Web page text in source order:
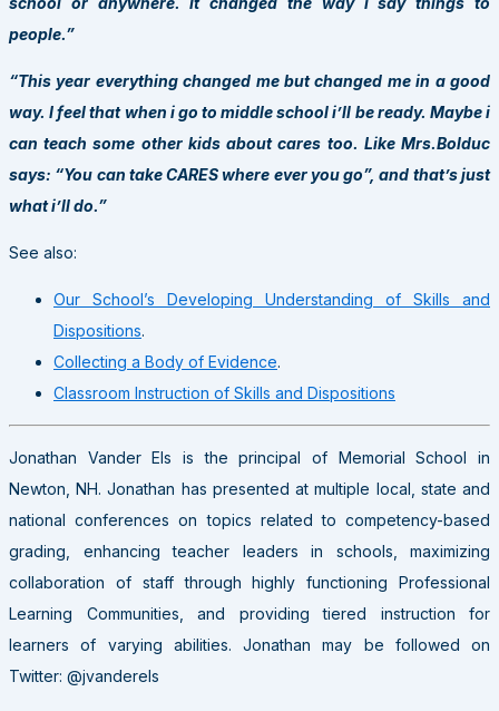
people.”
“This year everything changed me but changed me in a good
way. I feel that when i go to middle school i’ll be ready. Maybe i
can teach some other kids about cares too. Like Mrs.Bolduc
says: “You can take CARES where ever you go”, and that’s just
what i’ll do.”
See also:
Our School’s Developing Understanding of Skills and
Dispositions.
Collecting a Body of Evidence.
Classroom Instruction of Skills and Dispositions
Jonathan Vander Els is the principal of Memorial School in
Newton, NH. Jonathan has presented at multiple local, state and
national conferences on topics related to competency-based
grading, enhancing teacher leaders in schools, maximizing
collaboration of staff through highly functioning Professional
Learning Communities, and providing tiered instruction for
learners of varying abilities. Jonathan may be followed on
Twitter: @jvanderels